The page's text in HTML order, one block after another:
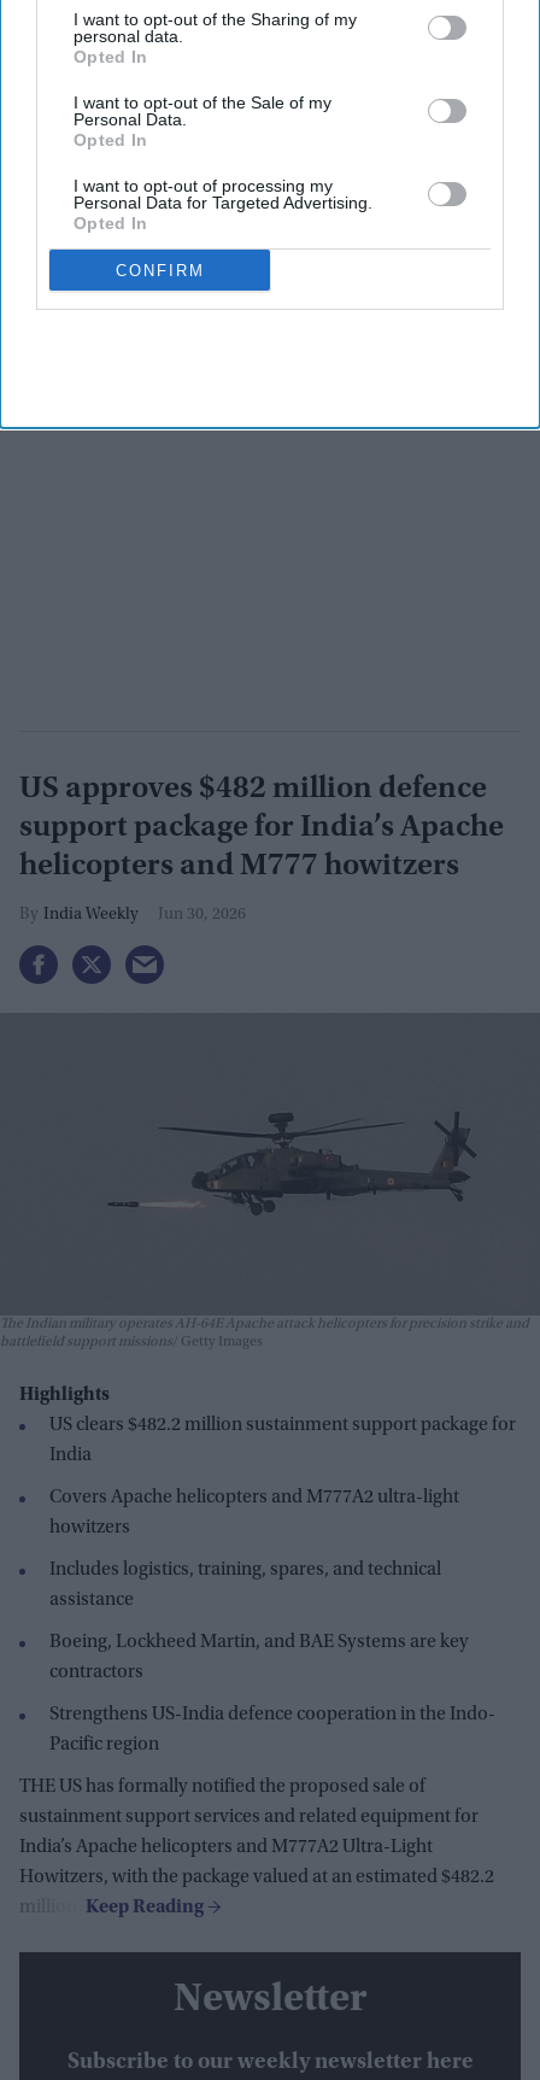
I want to opt-out of the Sharing of my
personal data.
Opted In
I want to opt-out of the Sale of my
Personal Data.
Opted In
I want to opt-out of processing my
Personal Data for Targeted Advertising.
Opted In
CONFIRM
A bipartisan group of US lawmakers has introduced
legislation that would give the federal government the
that pose a threat to public safety.
The proposed AI Kill Switch Act, introduced Thursday (23) by
Congressman Nathaniel Moran, would require AI developers
to build systems that can be slowed, suspended, or
completely shut down if they become dangerous.
US approves $482 million defence
support package for India’s Apache
helicopters and M777 howitzers
India Weekly Jun 30, 2026
The Indian military operates AH-64E Apache attack helicopters for precision strike and
battlefield support missions
Getty Images
Highlights
US clears $482.2 million sustainment support package for
India
Covers Apache helicopters and M777A2 ultra-light
howitzers
Includes logistics, training, spares, and technical
assistance
Boeing, Lockheed Martin, and BAE Systems are key
contractors
Strengthens US-India defence cooperation in the Indo-
Pacific region
THE US has formally notified the proposed sale of
sustainment support services and related equipment for
India’s Apache helicopters and M777A2 Ultra-Light
Howitzers, with the package valued at an estimated $482.2
million.
Newsletter
Subscribe to our weekly newsletter here